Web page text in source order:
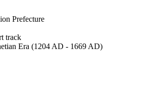
Prefecture
track
Era (1204 AD - 1669 AD)